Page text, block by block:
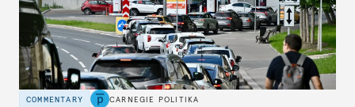
COMMENTARY CARNEGIE POLITIKA